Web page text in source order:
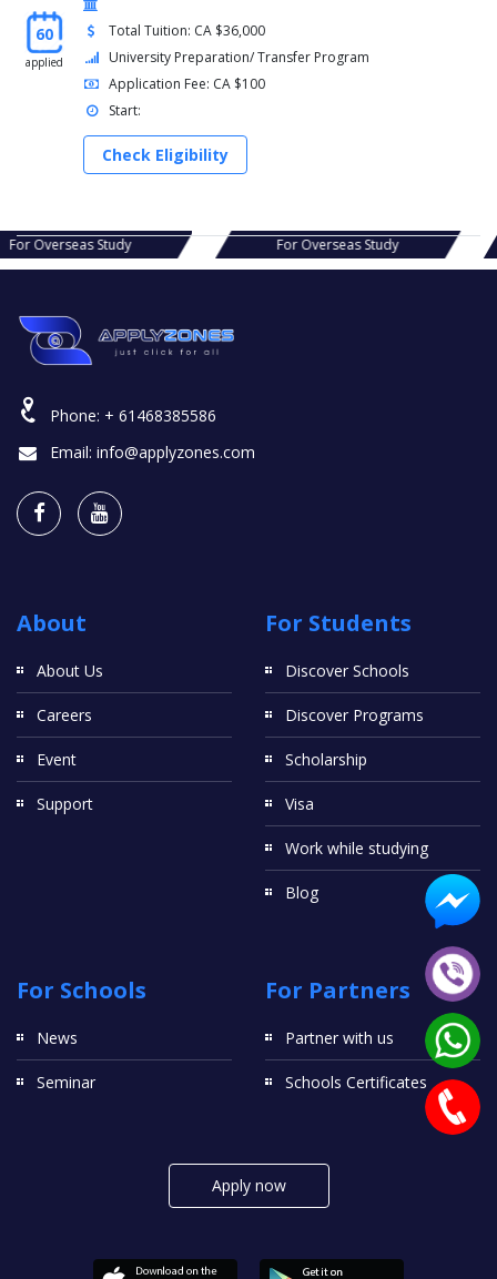
60
applied
Total Tuition: CA $36,000
University Preparation/ Transfer Program
Application Fee: CA $100
Start:
Check Eligibility
Study For Overseas Study For
Phone: + 61468385586
Email: info@applyzones.com
About
About Us
Careers
Event
Support
For Students
Discover Schools
Discover Programs
Scholarship
Visa
Work while studying
Blog
For Schools
News
Seminar
For Partners
Partner with us
Schools Certificates
Apply now